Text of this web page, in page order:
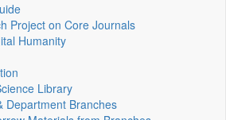
Project on Core Journals
Humanity
Library
Department Branches